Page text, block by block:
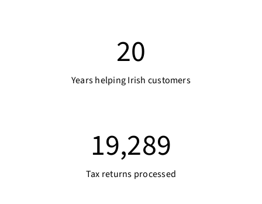
20
Years helping Irish customers
19,289
Tax returns processed